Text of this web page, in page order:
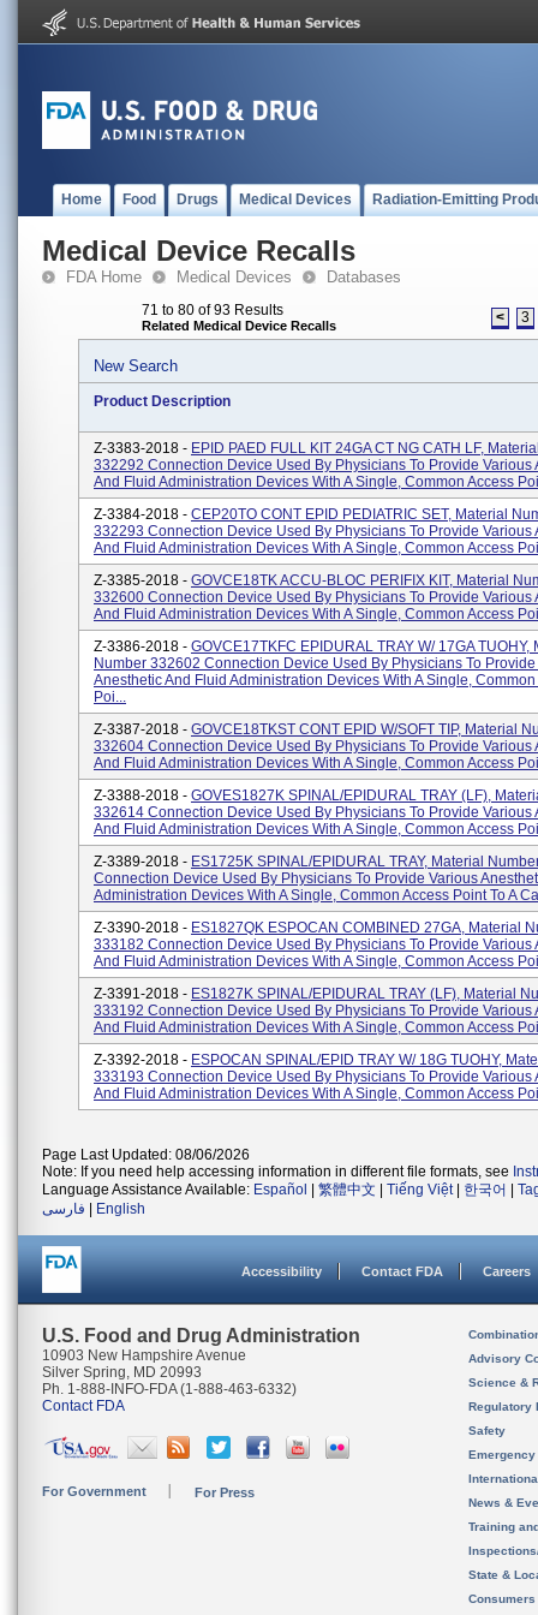
Home Food Drugs Medical Devices Radiation-Emitting
Medical Device Recalls
FDA Home Medical Devices Databases
71 to 80 of 93 Results
Related Medical Device Recalls < 3
New Search
Product Description
Z-3383-2018 - EPID PAED FULL KIT 24GA CT NG CATH LF,
332292 Connection Device Used By Physicians To Provide Various
And Fluid Administration Devices With A Single, Common Access
Z-3384-2018 - CEP20TO CONT EPID PEDIATRIC SET, Material
332293 Connection Device Used By Physicians To Provide Various
And Fluid Administration Devices With A Single, Common Access
Z-3385-2018 - GOVCE18TK ACCU-BLOC PERIFIX KIT, Material
332600 Connection Device Used By Physicians To Provide Various
And Fluid Administration Devices With A Single, Common Access
Z-3386-2018 - GOVCE17TKFC EPIDURAL TRAY W/ 17GA TUOHY,
Number 332602 Connection Device Used By Physicians To
Anesthetic And Fluid Administration Devices With A Single, Common
Poi...
Z-3387-2018 - GOVCE18TKST CONT EPID W/SOFT TIP, Material
332604 Connection Device Used By Physicians To Provide Various
And Fluid Administration Devices With A Single, Common Access
Z-3388-2018 - GOVES1827K SPINAL/EPIDURAL TRAY (LF),
332614 Connection Device Used By Physicians To Provide Various
And Fluid Administration Devices With A Single, Common Access
Z-3389-2018 - ES1725K SPINAL/EPIDURAL TRAY, Material
Connection Device Used By Physicians To Provide Various
Administration Devices With A Single, Common Access Point To A
Z-3390-2018 - ES1827QK ESPOCAN COMBINED 27GA, Material
333182 Connection Device Used By Physicians To Provide Various
And Fluid Administration Devices With A Single, Common Access
Z-3391-2018 - ES1827K SPINAL/EPIDURAL TRAY (LF), Material
333192 Connection Device Used By Physicians To Provide Various
And Fluid Administration Devices With A Single, Common Access
Z-3392-2018 - ESPOCAN SPINAL/EPID TRAY W/ 18G TUOHY,
333193 Connection Device Used By Physicians To Provide Various
And Fluid Administration Devices With A Single, Common Access
Page Last Updated: 08/06/2026
Note: If you need help accessing information in different file formats, see
Language Assistance Available: Español 繁體中文 Tiếng Việt| 한국어
فارسی
English
Accessibility Contact FDA Careers
U.S. Food and Drug Administration
10903 New Hampshire Avenue
Silver Spring, MD 20993
Ph. 1-888-INFO-FDA (1-888-463-6332)
Contact FDA
For Government For Press
Advisory
Science &
Regulatory
Safety
News &
Training
State &
Consumers